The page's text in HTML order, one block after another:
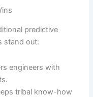
predictive
stand out:
engineers with
tribal know-how